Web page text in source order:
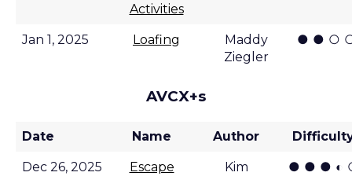
Activities
Jan 1, 2025 Loafing
Maddy
Ziegler
● ● ○
AVCX+s
Date Name Author
Dec 26, 2025
Escape
Kim
● ● ● ◐